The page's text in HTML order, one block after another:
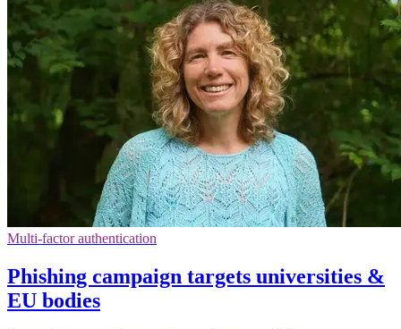
Multi-factor authentication
Phishing campaign targets universities &
EU bodies